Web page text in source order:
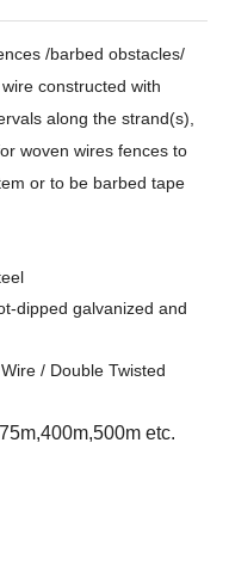
/barbed obstacles/
constructed with
along the strand(s),
woven wires fences to
or to be barbed tape
dipped galvanized and
/ Double Twisted
etc.